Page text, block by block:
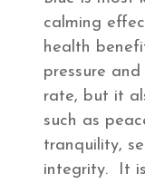
calming
health
pressure
rate, but it
such as
tranquility,
integrity. It